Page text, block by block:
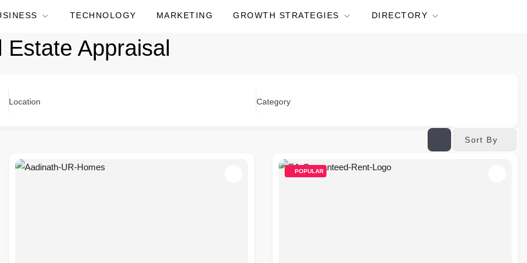
TECHNOLOGY MARKETING GROWTH STRATEGIES DIRECTORY
Appraisal
Location Category
Sort By
POPULAR